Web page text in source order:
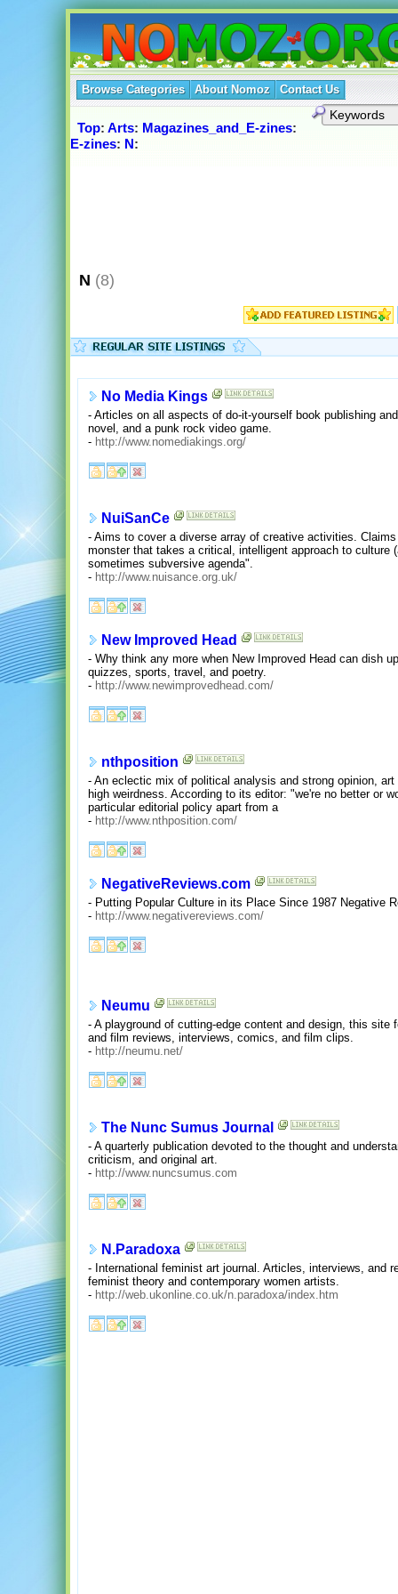
Browse Categories About Nomoz Contact Us
Top: Arts: Magazines_and_E-zines:
E-zines: N:
N (8)
No Media Kings
- Articles on all aspects of do-it-yourself book publishing
novel, and a punk rock video game.
- http://www.nomediakings.org/
NuiSanCe
- Aims to cover a diverse array of creative activities.
monster that takes a critical, intelligent approach to culture
sometimes subversive agenda".
- http://www.nuisance.org.uk/
New Improved Head
- Why think any more when New Improved Head can dish
quizzes, sports, travel, and poetry.
- http://www.newimprovedhead.com/
nthposition
- An eclectic mix of political analysis and strong opinion,
high weirdness. According to its editor: "we're no better or
particular editorial policy apart from a
- http://www.nthposition.com/
NegativeReviews.com
- Putting Popular Culture in its Place Since 1987 Negative
- http://www.negativereviews.com/
Neumu
- A playground of cutting-edge content and design, this
and film reviews, interviews, comics, and film clips.
- http://neumu.net/
The Nunc Sumus Journal
- A quarterly publication devoted to the thought and
criticism, and original art.
- http://www.nuncsumus.com
N.Paradoxa
- International feminist art journal. Articles, interviews, and
feminist theory and contemporary women artists.
- http://web.ukonline.co.uk/n.paradoxa/index.htm